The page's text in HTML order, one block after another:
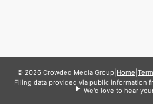
© 2026 Crowded Media Group Home
Filing data provided via public information
We'd love to hear